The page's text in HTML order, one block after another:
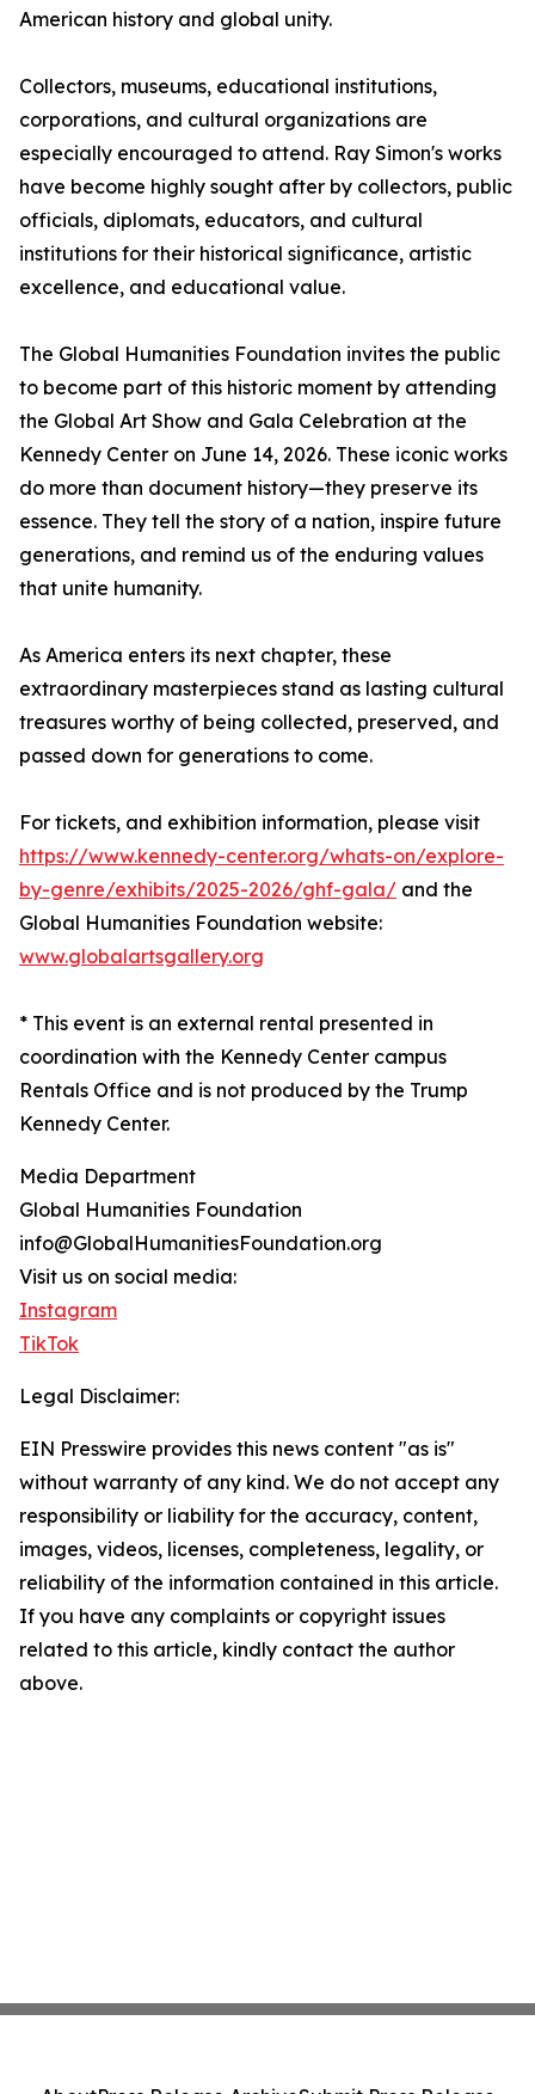
American history and global unity.
Collectors, museums, educational institutions,
corporations, and cultural organizations are
especially encouraged to attend. Ray Simon's works
have become highly sought after by collectors, public
officials, diplomats, educators, and cultural
institutions for their historical significance, artistic
excellence, and educational value.
The Global Humanities Foundation invites the public
to become part of this historic moment by attending
the Global Art Show and Gala Celebration at the
Kennedy Center on June 14, 2026. These iconic works
do more than document history—they preserve its
essence. They tell the story of a nation, inspire future
generations, and remind us of the enduring values
that unite humanity.
As America enters its next chapter, these
extraordinary masterpieces stand as lasting cultural
treasures worthy of being collected, preserved, and
passed down for generations to come.
For tickets, and exhibition information, please visit
https://www.kennedy-center.org/whats-on/explore-
by-genre/exhibits/2025-2026/ghf-gala/ and the
Global Humanities Foundation website:
www.globalartsgallery.org
* This event is an external rental presented in
coordination with the Kennedy Center campus
Rentals Office and is not produced by the Trump
Kennedy Center.
Media Department
Global Humanities Foundation
info@GlobalHumanitiesFoundation.org
Visit us on social media:
Instagram
TikTok
Legal Disclaimer:
EIN Presswire provides this news content "as is"
without warranty of any kind. We do not accept any
responsibility or liability for the accuracy, content,
images, videos, licenses, completeness, legality, or
reliability of the information contained in this article.
If you have any complaints or copyright issues
related to this article, kindly contact the author
above.